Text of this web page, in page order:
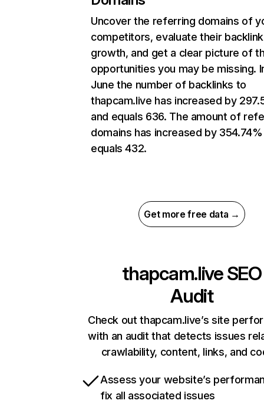
Uncover the referring domains of
competitors, evaluate their backlink
growth, and get a clear picture of
opportunities you may be missing.
June the number of backlinks to
thapcam.live has increased by
and equals 636. The amount of
domains has increased by
equals 432.
Get more free data →
thapcam.liveSEO
Audit
Check out thapcam.live’s site
with an audit that detects issues
crawlability, content, links, and
Assess your website’s
fix all associated issues